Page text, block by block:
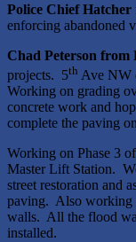
Police Chief Hatcher
enforcing abandoned
Chad Peterson from
projects. 5th Ave NW
Working on grading
concrete work and
complete the paving
Working on Phase 3
Master Lift Station.
street restoration and
paving. Also working
walls. All the flood
installed.